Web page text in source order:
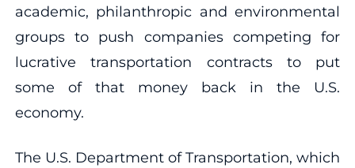
academic, philanthropic and environmental
groups to push companies competing for
lucrative transportation contracts to put
some of that money back in the U.S.
economy.
The U.S. Department of Transportation, which